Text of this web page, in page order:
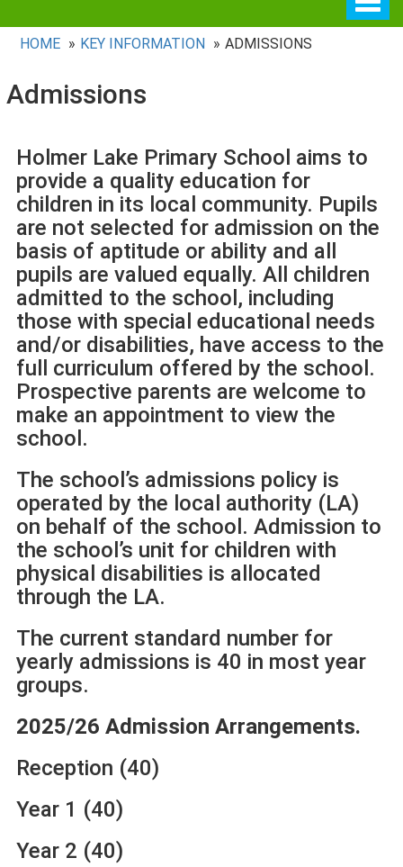
HOME
KEY INFORMATION ADMISSIONS
Admissions
Holmer Lake Primary School aims to
provide a quality education for
children in its local community. Pupils
are not selected for admission on the
basis of aptitude or ability and all
pupils are valued equally. All children
admitted to the school, including
those with special educational needs
and/or disabilities, have access to the
full curriculum offered by the school.
Prospective parents are welcome to
make an appointment to view the
school.
The school’s admissions policy is
operated by the local authority (LA)
on behalf of the school. Admission to
the school’s unit for children with
physical disabilities is allocated
through the LA.
The current standard number for
yearly admissions is 40 in most year
groups.
2025/26 Admission Arrangements.
Reception (40)
Year 1 (40)
Year 2 (40)